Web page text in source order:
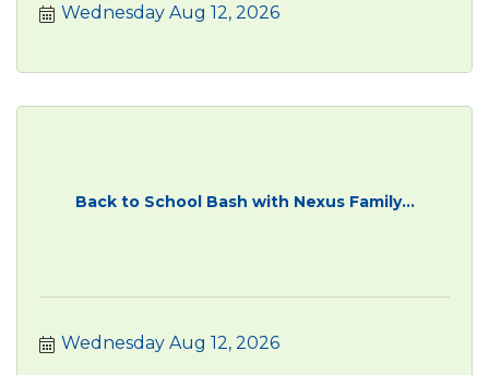
Wednesday Aug 12, 2026
Back to School Bash with Nexus Family...
Wednesday Aug 12, 2026